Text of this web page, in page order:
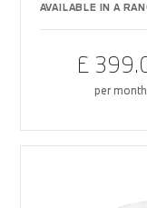
AVAILABLE IN A
£
per month